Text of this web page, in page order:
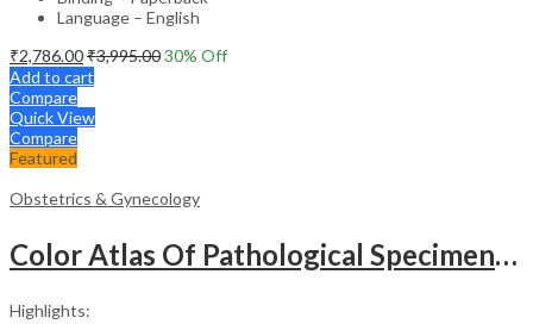
Language – English
₹2,786.00₹3,995.0030% Off
Add to cart
Compare
Quick View
Compare
Featured
Obstetrics & Gynecology
Color Atlas Of Pathological Specimens & Instruments In Obstetrics & Gynecology
Highlights: